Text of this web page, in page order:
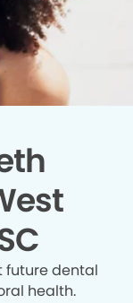
future dental
health.